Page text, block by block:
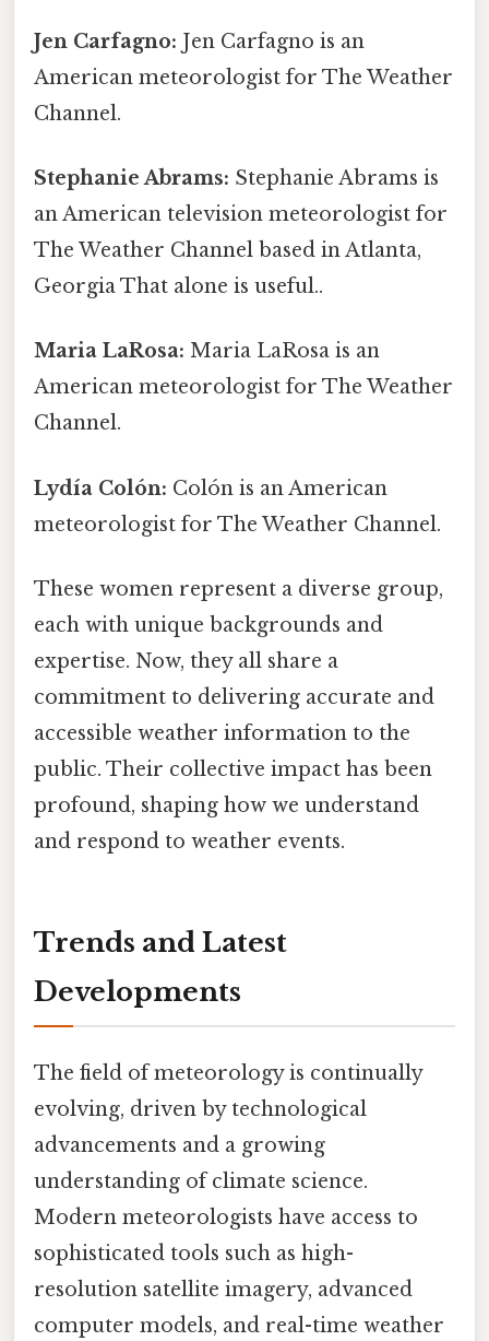
Jen Carfagno: Jen Carfagno is an
American meteorologist for The Weather
Channel.
Stephanie Abrams: Stephanie Abrams is
an American television meteorologist for
The Weather Channel based in Atlanta,
Georgia That alone is useful..
Maria LaRosa: Maria LaRosa is an
American meteorologist for The Weather
Channel.
Lydía Colón: Colón is an American
meteorologist for The Weather Channel.
These women represent a diverse group,
each with unique backgrounds and
expertise. Now, they all share a
commitment to delivering accurate and
accessible weather information to the
public. Their collective impact has been
profound, shaping how we understand
and respond to weather events.
Trends and Latest
Developments
The field of meteorology is continually
evolving, driven by technological
advancements and a growing
understanding of climate science.
Modern meteorologists have access to
sophisticated tools such as high-
resolution satellite imagery, advanced
computer models, and real-time weather